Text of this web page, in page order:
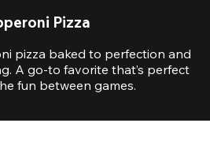
Pizza
pizza baked to perfection and
A go-to favorite that’s perfect
fun between games.